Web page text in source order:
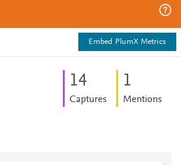
Embed PlumX Metrics
14
Captures
1
Mentions